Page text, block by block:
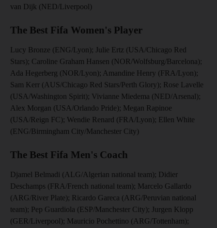
van Dijk (NED/Liverpool)
The Best Fifa Women's Player
Lucy Bronze (ENG/Lyon); Julie Ertz (USA/Chicago Red
Stars); Caroline Graham Hansen (NOR/Wolfsburg/Barcelona);
Ada Hegerberg (NOR/Lyon); Amandine Henry (FRA/Lyon);
Sam Kerr (AUS/Chicago Red Stars/Perth Glory); Rose Lavelle
(USA/Washington Spirit); Vivianne Miedema (NED/Arsenal);
Alex Morgan (USA/Orlando Pride); Megan Rapinoe
(USA/Reign FC); Wendie Renard (FRA/Lyon); Ellen White
(ENG/Birmingham City/Manchester City)
The Best Fifa Men's Coach
Djamel Belmadi (ALG/Algerian national team); Didier
Deschamps (FRA/French national team); Marcelo Gallardo
(ARG/River Plate); Ricardo Gareca (ARG/Peruvian national
team); Pep Guardiola (ESP/Manchester City); Jurgen Klopp
(GER/Liverpool); Mauricio Pochettino (ARG/Tottenham);